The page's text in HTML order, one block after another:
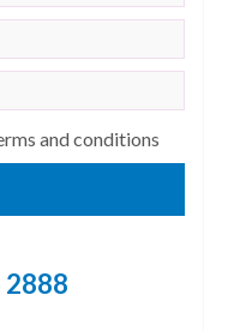
and conditions
2888